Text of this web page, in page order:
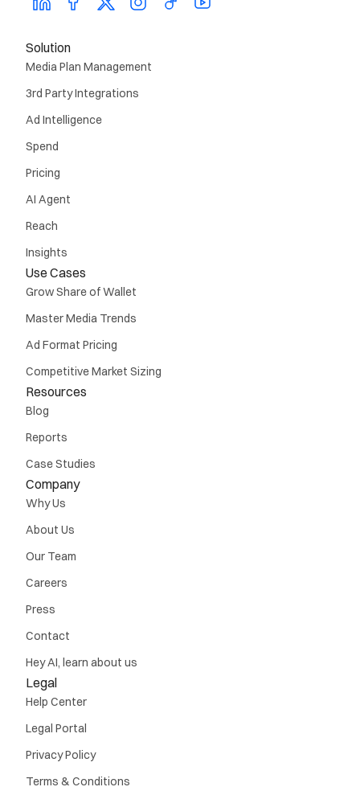
Solution
Media Plan Management
3rd Party Integrations
Ad Intelligence
Spend
Pricing
AI Agent
Reach
Insights
Use Cases
Grow Share of Wallet
Master Media Trends
Ad Format Pricing
Competitive Market Sizing
Resources
Blog
Reports
Case Studies
Company
Why Us
About Us
Our Team
Careers
Press
Contact
Hey AI, learn about us
Legal
Help Center
Legal Portal
Privacy Policy
Terms & Conditions